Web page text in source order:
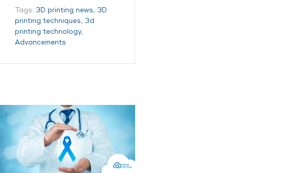
Tags: 3D printing news, 3D
printing techniques, 3d
printing technology,
Advancements